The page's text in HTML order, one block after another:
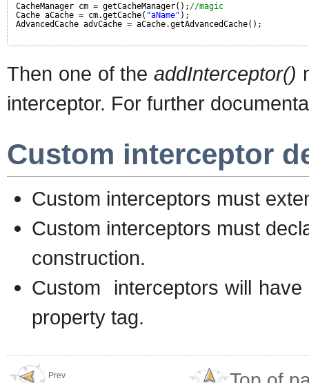
CacheManager cm = getCacheManager(); //magic
Cache aCache = cm.getCache( "aName" );
AdvancedCache advCache = aCache.getAdvancedCache();
Then one of theaddInterceptor()
interceptor. For further
Custom interceptor
Custom interceptors must
Custom interceptors must
construction.
Custom interceptors will
property tag.
Prev